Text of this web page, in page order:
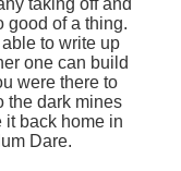
good of a thing.
to write up
one can build
were there to
the dark mines
it back home in
Dare.